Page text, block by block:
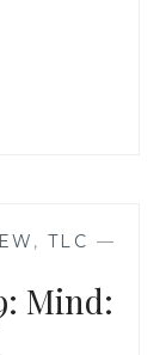
, TLC —
Mind: